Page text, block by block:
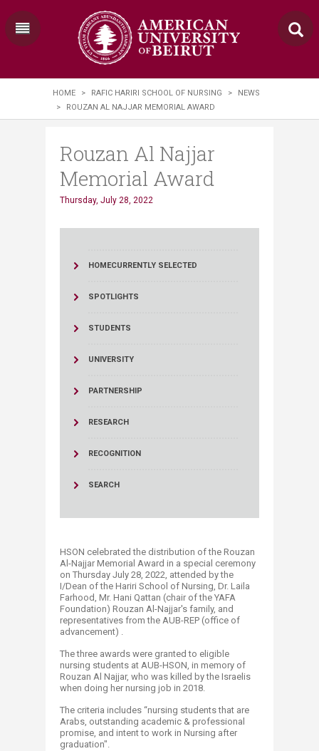
HOME > RAFIC HARIRI SCHOOL OF NURSING >
NEWS
>
ROUZAN AL NAJJAR MEMORIAL AWARD
Rouzan Al Najjar
Memorial Award
Thursday, July 28, 2022
HOMECURRENTLY SELECTED
SPOTLIGHTS
STUDENTS
UNIVERSITY
PARTNERSHIP
RESEARCH
RECOGNITION
SEARCH
HSON celebrated the distribution of the Rouzan
Al-Najjar Memorial Award in a special ceremony
on Thursday July 28, 2022, attended by the
I/Dean of the Hariri School of Nursing, Dr. Laila
Farhood, Mr. Hani Qattan (chair of the YAFA
Foundation) Rouzan Al-Najjar's family, and
representatives from the AUB-REP (office of
advancement) .
The three awards were granted to eligible
nursing students at AUB-HSON, in memory of
Rouzan Al Najjar, who was killed by the Israelis
when doing her nursing job in 2018.
The criteria includes “nursing students that are
Arabs, outstanding academic & professional
promise, and intent to work in Nursing after
graduation".